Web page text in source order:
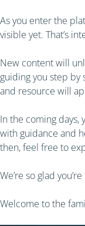
As you enter the
visible yet. That’s
New content will
guiding you step by
and resource will
In the coming days,
with guidance and
then, feel free to
We’re so glad
Welcome to the